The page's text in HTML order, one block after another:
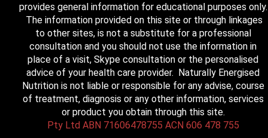
provides general information for educational purposes only.
The information provided on this site or through linkages
to other sites, is not a substitute for a professional
consultation and you should not use the information in
place of a visit, Skype consultation or the personalised
advice of your health care provider. Naturally Energised
Nutrition is not liable or responsible for any advise, course
of treatment, diagnosis or any other information, services
or product you obtain through this site.
Pty Ltd ABN 71606478755 ACN 606 478 755